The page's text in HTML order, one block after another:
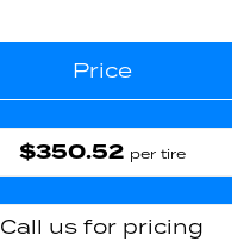
Price
$350.52 per tire
Call us for pricing